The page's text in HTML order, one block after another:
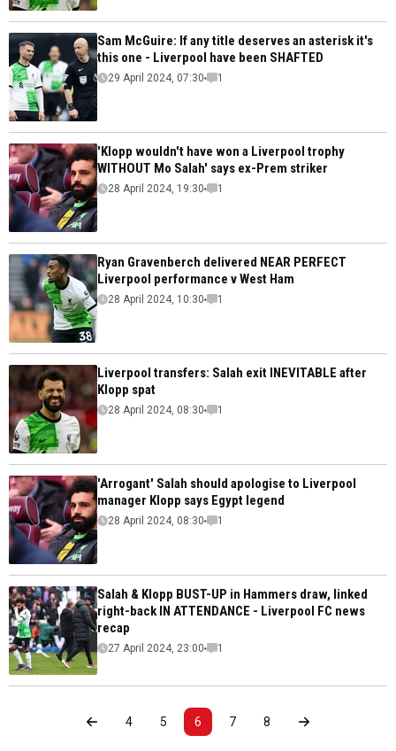
Sam McGuire: If any title deserves an asterisk it's
this one - Liverpool have been SHAFTED
29 April 2024, 07:30 1
'Klopp wouldn't have won a Liverpool trophy
WITHOUT Mo Salah' says ex-Prem striker
28 April 2024, 19:30 1
Ryan Gravenberch delivered NEAR PERFECT
Liverpool performance v West Ham
28 April 2024, 10:30 1
Liverpool transfers: Salah exit INEVITABLE after
Klopp spat
28 April 2024, 08:30 1
'Arrogant' Salah should apologise to Liverpool
manager Klopp says Egypt legend
28 April 2024, 08:30 1
Salah & Klopp BUST-UP in Hammers draw, linked
right-back IN ATTENDANCE - Liverpool FC news
recap
27 April 2024, 23:00 1
4 5 6 7 8